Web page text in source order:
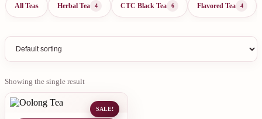
All Teas Herbal Tea 4 CTC Black Tea 6 Flavored Tea 4
Showing the single result
SALE!